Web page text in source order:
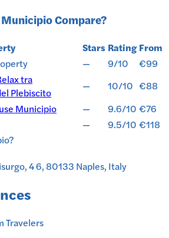
MunicipioCompare?
Stars Rating From
— 9/10
€99
tra
Plebiscito
— 10/10 €88
Municipio
— 9.6/10 €76
— 9.5/10 €118
?
4 6, 80133 Naples, Italy
Travelers